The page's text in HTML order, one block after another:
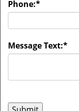
Phone:*
Message Text:*